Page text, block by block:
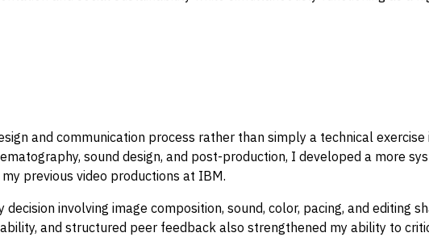
and communication process rather than simply a technical exercise
sound design, and post-production, I developed a more
previous video productions at IBM.
involving image composition, sound, color, pacing, and editing
and structured peer feedback also strengthened my ability to